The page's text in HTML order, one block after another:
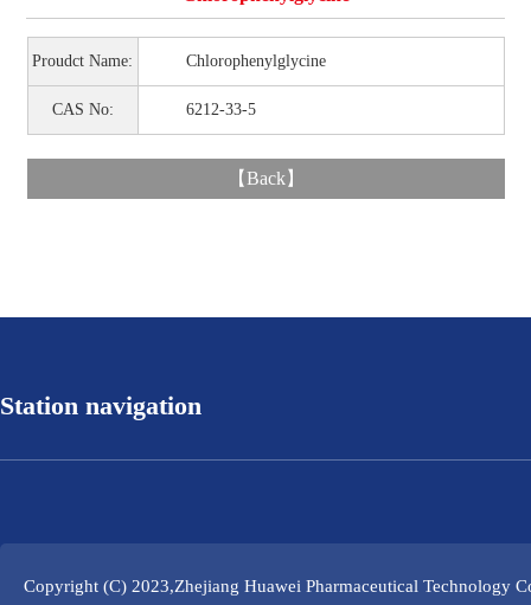
Proudct Name: Chlorophenylglycine
CAS No: 6212-33-5
【Back 】
Station navigation
Copyright (C) 2023,Zhejiang Huawei Pharmaceutical Technology